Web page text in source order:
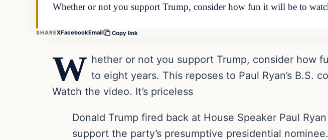
Whether or not you support Trump, consider how fun it will be to
SHAREXFacebookEmail Copy link
W hether or not you support Trump, consider how
to eight years. This reposes to Paul Ryan’s B.S.
Watch the video. It’s priceless
Donald Trump fired back at House Speaker Paul
support the party’s presumptive presidential nominee.